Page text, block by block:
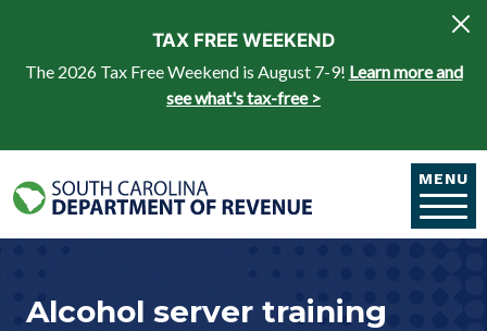
TAX FREE WEEKEND
The 2026 Tax Free Weekend is August 7-9! Learn more and
see what's tax-free >
MENU
Alcohol server training